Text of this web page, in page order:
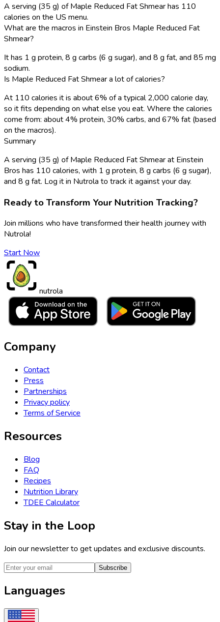
A serving (35 g) of Maple Reduced Fat Shmear has 110
calories on the US menu.
What are the macros in Einstein Bros Maple Reduced Fat
Shmear?
It has 1 g protein, 8 g carbs (6 g sugar), and 8 g fat, and 85 mg
sodium.
Is Maple Reduced Fat Shmear a lot of calories?
At 110 calories it is about 6% of a typical 2,000 calorie day,
so it fits depending on what else you eat. Where the calories
come from: about 4% protein, 30% carbs, and 67% fat (based
on the macros).
Summary
A serving (35 g) of Maple Reduced Fat Shmear at Einstein
Bros has 110 calories, with 1 g protein, 8 g carbs (6 g sugar),
and 8 g fat. Log it in Nutrola to track it against your day.
Ready to Transform Your Nutrition Tracking?
Join millions who have transformed their health journey with
Nutrola!
Start Now
nutrola
Company
Contact
Press
Partnerships
Privacy policy
Terms of Service
Resources
Blog
FAQ
Recipes
Nutrition Library
TDEE Calculator
Stay in the Loop
Join our newsletter to get updates and exclusive discounts.
Subscribe
Languages